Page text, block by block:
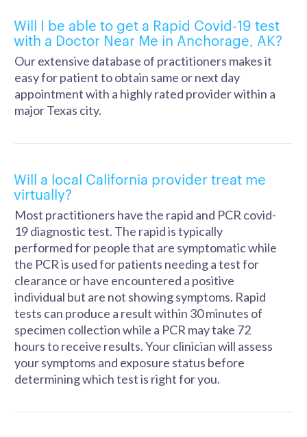
Will I be able to get a Rapid Covid-19 test
with a Doctor Near Me in Anchorage, AK?
Our extensive database of practitioners makes it
easy for patient to obtain same or next day
appointment with a highly rated provider within a
major Texas city.
Will a local California provider treat me
virtually?
Most practitioners have the rapid and PCR covid-
19 diagnostic test. The rapid is typically
performed for people that are symptomatic while
the PCR is used for patients needing a test for
clearance or have encountered a positive
individual but are not showing symptoms. Rapid
tests can produce a result within 30 minutes of
specimen collection while a PCR may take 72
hours to receive results. Your clinician will assess
your symptoms and exposure status before
determining which test is right for you.